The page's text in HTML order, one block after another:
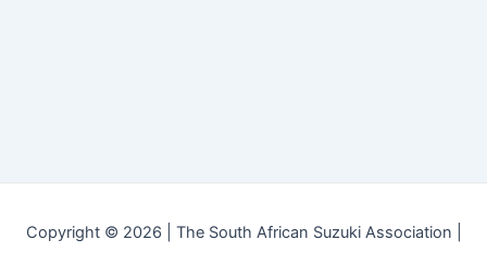
Copyright © 2026 | The South African Suzuki Association |